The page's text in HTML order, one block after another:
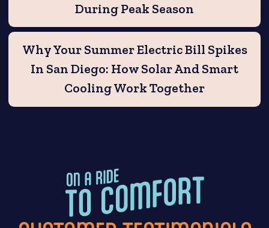
During Peak Season
Why Your Summer Electric Bill Spikes
In San Diego: How Solar And Smart
Cooling Work Together